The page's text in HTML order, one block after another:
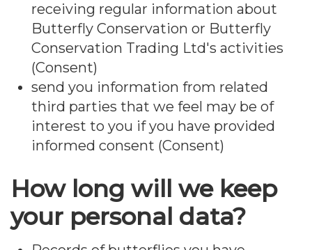
receiving regular information about
Butterfly Conservation or Butterfly
Conservation Trading Ltd's activities
(Consent)
send you information from related
third parties that we feel may be of
interest to you if you have provided
informed consent (Consent)
How long will we keep
your personal data?